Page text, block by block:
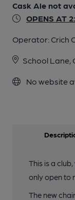
Cask Ale not
OPENS AT
Operator: Crich
School Lane,
No website
This is a
only open to
The new